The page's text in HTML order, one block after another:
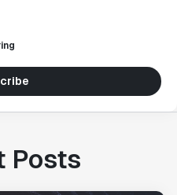
Posts